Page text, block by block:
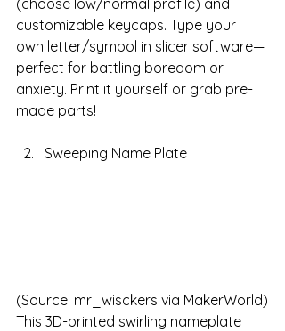
(choose low/normal profile) and
customizable keycaps. Type your
own letter/symbol in slicer software—
perfect for battling boredom or
anxiety. Print it yourself or grab pre-
made parts!
Sweeping Name Plate
(Source: mr_wisckers via MakerWorld)
This 3D-printed swirling nameplate